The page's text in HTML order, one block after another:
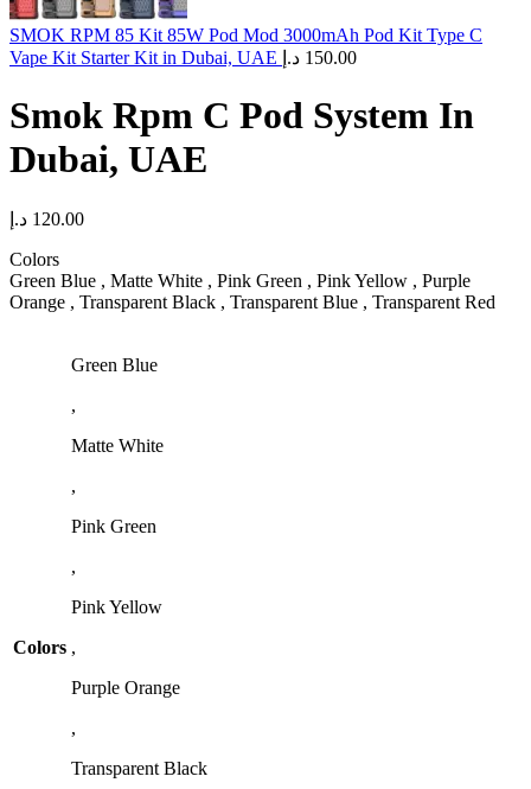
SMOK RPM 85 Kit 85W Pod Mod 3000mAh Pod Kit Type C
Vape Kit Starter Kit in Dubai, UAE
150.00 د.إ
Smok Rpm C Pod System In
Dubai, UAE
120.00 د.إ
Colors
Green Blue , Matte White , Pink Green , Pink Yellow , Purple
Orange , Transparent Black , Transparent Blue , Transparent Red
Colors
Green Blue
,
Matte White
,
Pink Green
,
Pink Yellow
,
Purple Orange
,
Transparent Black